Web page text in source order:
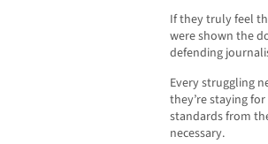
If they truly feel
were shown the
defending
Every struggling
they’re staying
standards from
necessary.